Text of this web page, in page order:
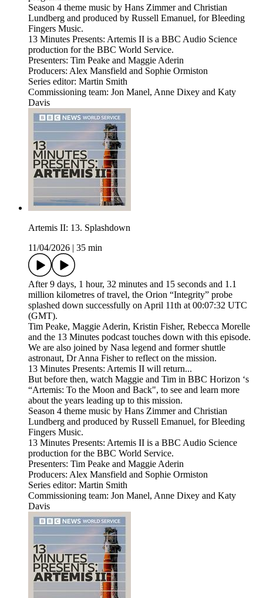
Season 4 theme music by Hans Zimmer and Christian
Lundberg and produced by Russell Emanuel, for Bleeding
Fingers Music.
13 Minutes Presents: Artemis II is a BBC Audio Science
production for the BBC World Service.
Presenters: Tim Peake and Maggie Aderin
Producers: Alex Mansfield and Sophie Ormiston
Series editor: Martin Smith
Commissioning team: Jon Manel, Anne Dixey and Katy
Davis
Artemis II: 13. Splashdown
11/04/2026
35 min
After 9 days, 1 hour, 32 minutes and 15 seconds and 1.1
million kilometres of travel, the Orion “Integrity” probe
splashed down successfully on April 11th at 00:07:32 UTC
(GMT).
Tim Peake, Maggie Aderin, Kristin Fisher, Rebecca Morelle
and the 13 Minutes podcast touches down with this episode.
We are also joined by Nasa legend and former shuttle
astronaut, Dr Anna Fisher to reflect on the mission.
13 Minutes Presents: Artemis II will return...
But before then, watch Maggie and Tim in BBC Horizon ‘s
“Artemis: To the Moon and Back", to see and learn more
about the years leading up to this mission.
Season 4 theme music by Hans Zimmer and Christian
Lundberg and produced by Russell Emanuel, for Bleeding
Fingers Music.
13 Minutes Presents: Artemis II is a BBC Audio Science
production for the BBC World Service.
Presenters: Tim Peake and Maggie Aderin
Producers: Alex Mansfield and Sophie Ormiston
Series editor: Martin Smith
Commissioning team: Jon Manel, Anne Dixey and Katy
Davis